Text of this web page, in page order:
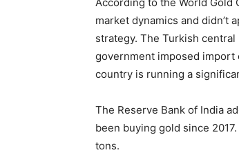
market dynamics and didn’t
strategy. The Turkish
government imposed import
country is running a
The Reserve Bank of India
been buying gold since
tons.